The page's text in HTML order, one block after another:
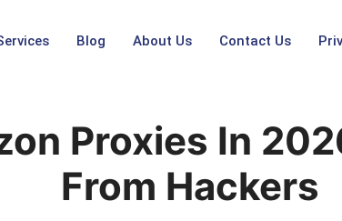
Blog About Us Contact Us
Proxies In
From Hackers